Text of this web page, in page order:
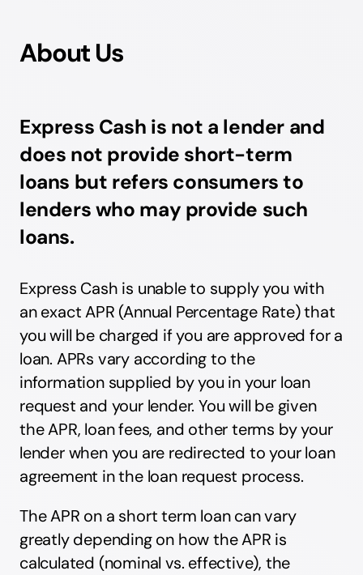
About Us
Express Cash is not a lender and
does not provide short-term
loans but refers consumers to
lenders who may provide such
loans.
Express Cash is unable to supply you with
an exact APR (Annual Percentage Rate) that
you will be charged if you are approved for a
loan. APRs vary according to the
information supplied by you in your loan
request and your lender. You will be given
the APR, loan fees, and other terms by your
lender when you are redirected to your loan
agreement in the loan request process.
The APR on a short term loan can vary
greatly depending on how the APR is
calculated (nominal vs. effective), the